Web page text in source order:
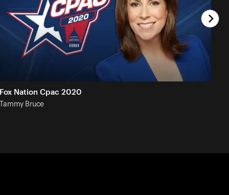
Fox Nation Cpac 2020
Tammy Bruce